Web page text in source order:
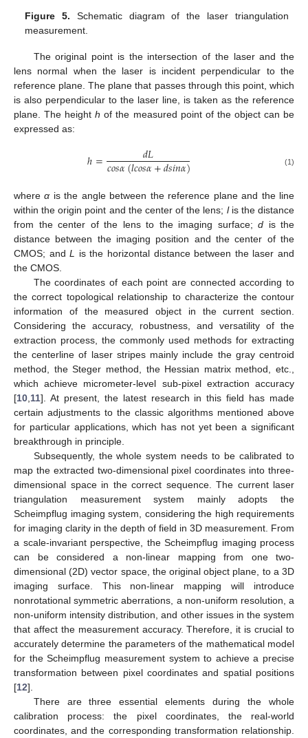
Figure 5. Schematic diagram of the laser triangulation
measurement.
The original point is the intersection of the laser and the
lens normal when the laser is incident perpendicular to the
reference plane. The plane that passes through this point, which
is also perpendicular to the laser line, is taken as the reference
plane. The heighth of the measured point of the object can be
expressed as:
ℎ= 𝑑𝐿
𝑐𝑜𝑠𝛼(𝑙𝑐𝑜𝑠𝛼+𝑑𝑠𝑖𝑛𝛼) (1)
whereα is the angle between the reference plane and the line
within the origin point and the center of the lens; lis the distance
from the center of the lens to the imaging surface; d is the
distance between the imaging position and the center of the
CMOS; andL
is the horizontal distance between the laser and
the CMOS.
The coordinates of each point are connected according to
the correct topological relationship to characterize the contour
information of the measured object in the current section.
Considering the accuracy, robustness, and versatility of the
extraction process, the commonly used methods for extracting
the centerline of laser stripes mainly include the gray centroid
method, the Steger method, the Hessian matrix method, etc.,
which achieve micrometer-level sub-pixel extraction accuracy
[10 11]. At present, the latest research in this field has made
certain adjustments to the classic algorithms mentioned above
for particular applications, which has not yet been a significant
breakthrough in principle.
Subsequently, the whole system needs to be calibrated to
map the extracted two-dimensional pixel coordinates into three-
dimensional space in the correct sequence. The current laser
triangulation measurement system mainly adopts the
Scheimpflug imaging system, considering the high requirements
for imaging clarity in the depth of field in 3D measurement. From
a scale-invariant perspective, the Scheimpflug imaging process
can be considered a non-linear mapping from one two-
dimensional (2D) vector space, the original object plane, to a 3D
imaging surface. This non-linear mapping will introduce
nonrotational symmetric aberrations, a non-uniform resolution, a
non-uniform intensity distribution, and other issues in the system
that affect the measurement accuracy. Therefore, it is crucial to
accurately determine the parameters of the mathematical model
for the Scheimpflug measurement system to achieve a precise
transformation between pixel coordinates and spatial positions
[12].
There are three essential elements during the whole
calibration process: the pixel coordinates, the real-world
coordinates, and the corresponding transformation relationship.